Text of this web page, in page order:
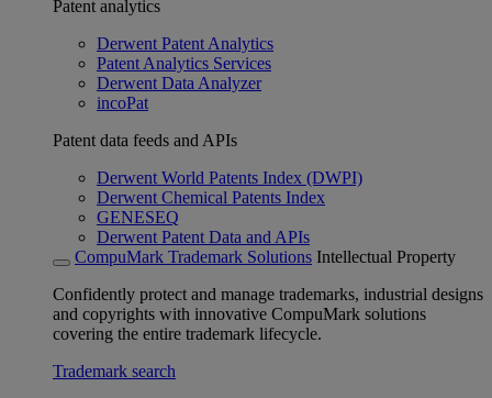
Patent analytics
Derwent Patent Analytics
Patent Analytics Services
Derwent Data Analyzer
incoPat
Patent data feeds and APIs
Derwent World Patents Index (DWPI)
Derwent Chemical Patents Index
GENESEQ
Derwent Patent Data and APIs
CompuMark Trademark Solutions Intellectual Property
Confidently protect and manage trademarks, industrial designs
and copyrights with innovative CompuMark solutions
covering the entire trademark lifecycle.
Trademark search